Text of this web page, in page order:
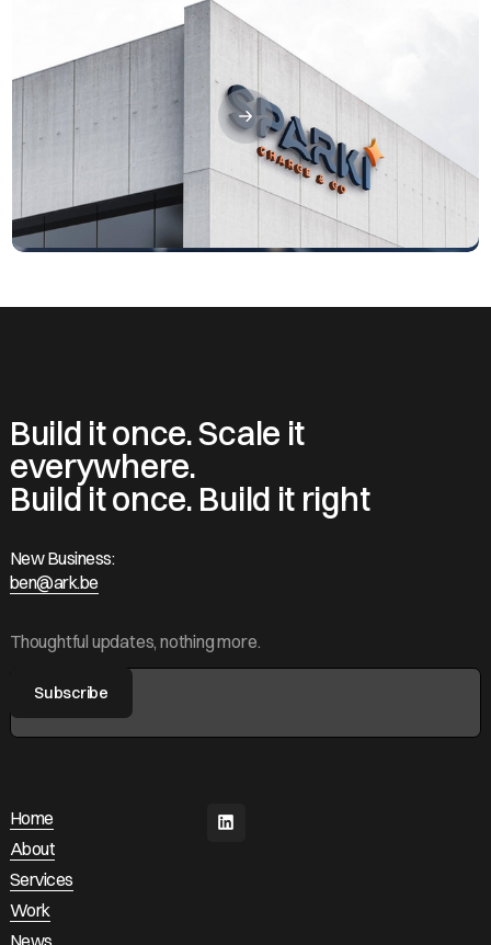
Build it once. Scale it
everywhere.
Build it once. Build it right
New Business:
ben@ark.be
ben@ark.be
Thoughtful updates, nothing more.
Home
Home
About
About
Services
Services
Work
Work
News